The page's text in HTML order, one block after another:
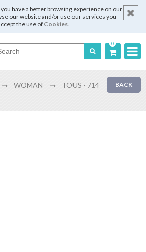
have a better browsing experience on our
our website and/or use our services you
the use ofCookies.
0
English BACK
WOMAN
TOUS - 714